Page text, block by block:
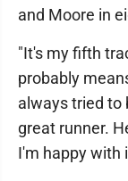
and Moore in
"It's my fifth
probably
always tried to
great runner.
I'm happy with